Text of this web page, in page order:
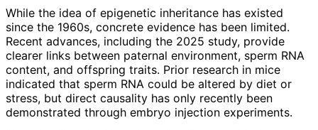
While the idea of epigenetic inheritance has existed
since the 1960s, concrete evidence has been limited.
Recent advances, including the 2025 study, provide
clearer links between paternal environment, sperm RNA
content, and offspring traits. Prior research in mice
indicated that sperm RNA could be altered by diet or
stress, but direct causality has only recently been
demonstrated through embryo injection experiments.